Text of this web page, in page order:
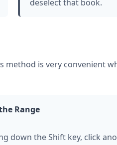
deselect that book.
method is very convenient
Range
down the Shift key, click